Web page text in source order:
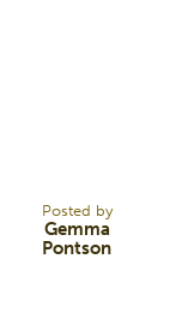
Posted by
Gemma
Pontson